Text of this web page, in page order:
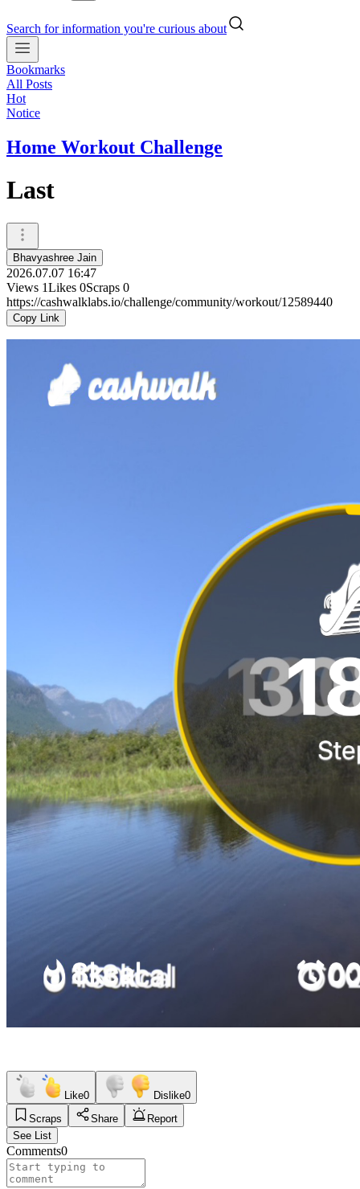
Search for information you're curious about
Bookmarks
All Posts
Hot
Notice
Home Workout Challenge
Last
Bhavyashree Jain
2026.07.07 16:47
Views 1Likes 0Scraps 0
https://cashwalklabs.io/challenge/community/workout/12589440
Copy Link
Like0 Dislike0
Scraps
Share
Report
See List
Comments0